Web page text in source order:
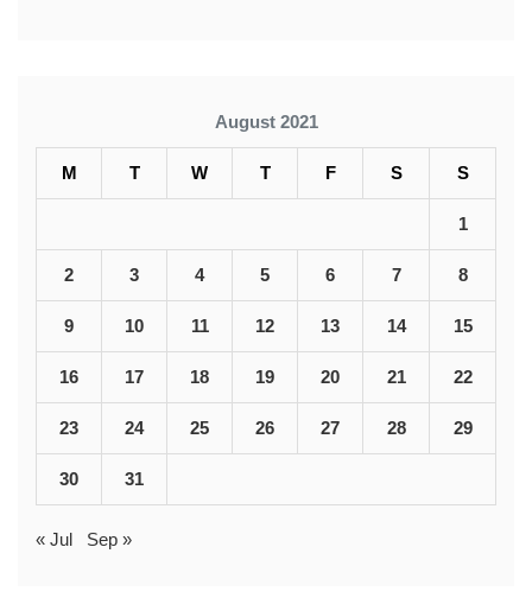
August 2021
M T W T F S S
1
2 3 4 5 6 7 8
9 10 11 12 13 14 15
16 17 18 19 20 21 22
23 24 25 26 27 28 29
30 31
« Jul Sep »